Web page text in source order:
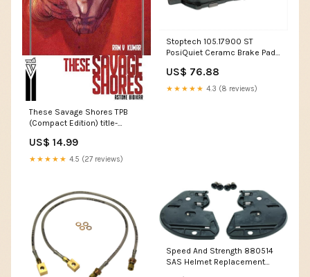
These Savage Shores TPB
(Compact Edition) title-
US$ 14.99
★★★★★ 4.5 (27 reviews)
Stoptech 105.17900 ST
PosiQuiet Ceramc Brake Pads
US$ 76.88
★★★★★ 4.3 (8 reviews)
Speed And Strength 880514
SAS Helmet Replacement